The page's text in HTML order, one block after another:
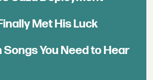
Met His Luck
You Need to Hear